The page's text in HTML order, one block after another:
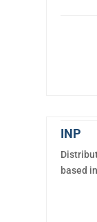
INP
based